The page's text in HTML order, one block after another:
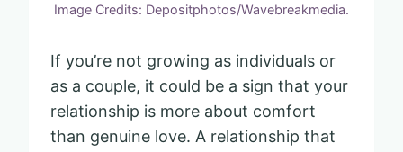
Image Credits: Depositphotos/Wavebreakmedia.
If you’re not growing as individuals or
as a couple, it could be a sign that your
relationship is more about comfort
than genuine love. A relationship that